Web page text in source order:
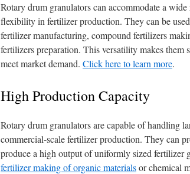
Rotary drum granulators can accommodate a
flexibility in fertilizer production. They can be
fertilizer manufacturing, compound fertilizers
fertilizers preparation. This versatility makes
meet market demand. Click here to learn more.
High Production Capacity
Rotary drum granulators are capable of handling
commercial-scale fertilizer production. They can
produce a high output of uniformly sized fertilizer
fertilizer making of organic materialsor chemical